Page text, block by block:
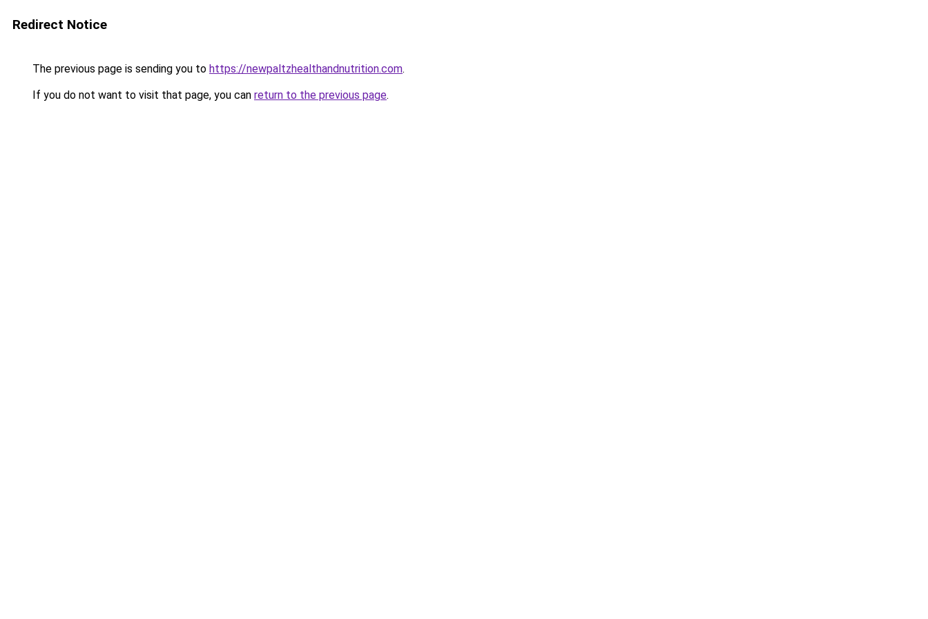
Redirect Notice
The previous page is sending you to https://newpaltzhealthandnutrition.com.
If you do not want to visit that page, you can return to the previous page.